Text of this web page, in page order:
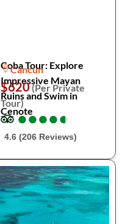
Coba Tour: Explore
Impressive Mayan
Ruins and Swim in
Cenote
Cancun
$620(Per Private
Tour)
●
●●
●●
●●
●●
●
4.6 (206 Reviews)